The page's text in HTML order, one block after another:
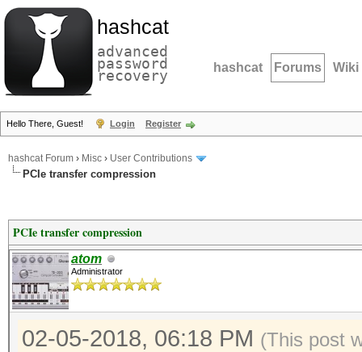
hashcat
advanced
password
recovery hashcat Forums Wiki
Hello There, Guest! Login Register
hashcat Forum › Misc › User Contributions
PCIe transfer compression
PCIe transfer compression
atom
Administrator
02-05-2018, 06:18 PM (This post